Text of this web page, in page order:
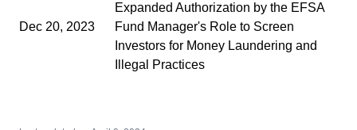
Expanded Authorization by the EFSA
Dec 20, 2023
Fund Manager's Role to Screen
Investors for Money Laundering and
Illegal Practices